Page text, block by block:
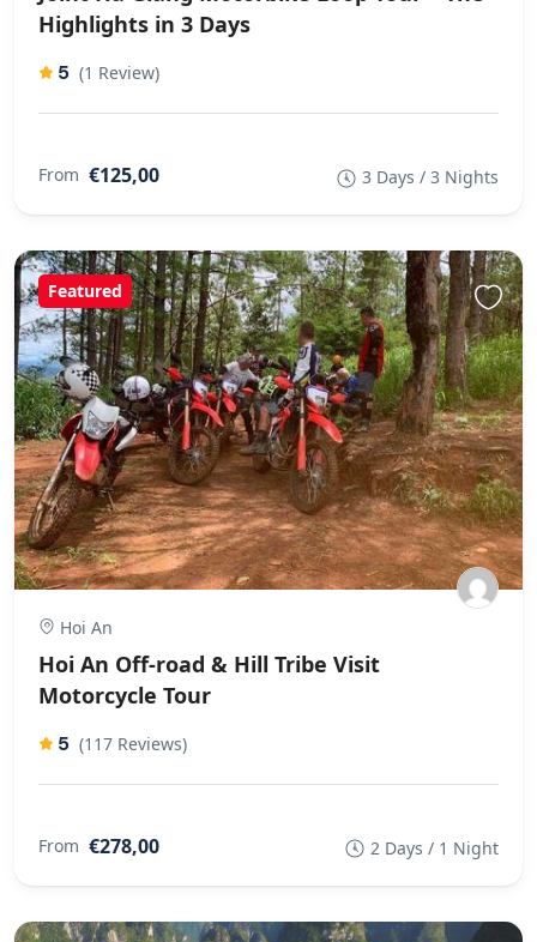
Highlights in 3 Days
5 (1 Review)
From €125,00 3 Days / 3 Nights
Featured
Hoi An
Hoi An Off-road & Hill Tribe Visit
Motorcycle Tour
5 (117 Reviews)
From €278,00 2 Days / 1 Night